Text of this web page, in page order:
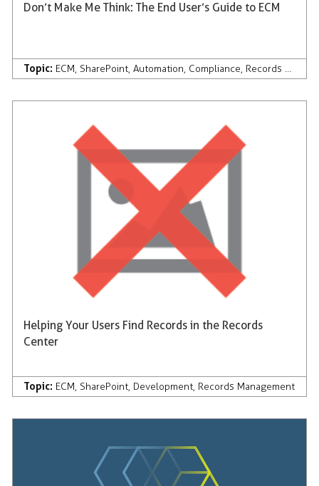
Don’t Make Me Think: The End User’s Guide to ECM
Topic: ECM, SharePoint, Automation, Compliance, Records Management
Helping Your Users Find Records in the Records
Center
Topic: ECM, SharePoint, Development, Records Management